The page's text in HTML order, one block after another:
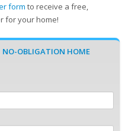
form to receive a free,
for your home!
NO-OBLIGATION HOME